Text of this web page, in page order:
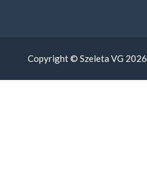
Copyright © Szeleta VG 2026